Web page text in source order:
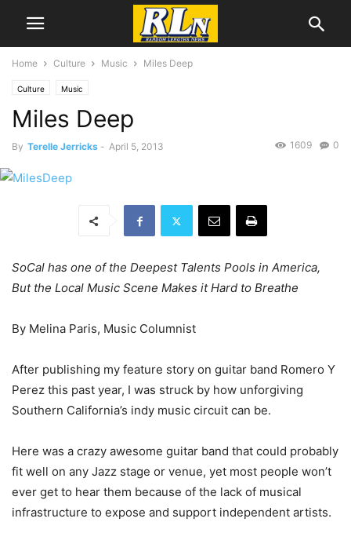
Home Culture Music Miles Deep
Culture Music
Miles Deep
By Terelle Jerricks - April 5, 2013 0
1609
SoCal has one of the Deepest Talents Pools in America,
But the Local Music Scene Makes it Hard to Breathe
By Melina Paris, Music Columnist
After publishing my feature story on guitar band Romero Y
Perez this past year, I was struck by how unforgiving
Southern California’s indy music circuit can be.
Here was a crazy awesome guitar band that could probably
fit well on any Jazz stage or venue, yet most people won’t
ever get to hear them because of the lack of musical
infrastructure to expose and support independent artists.